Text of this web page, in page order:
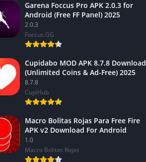
Garena Foccus Pro APK 2.0.3 for
Android (Free FF Panel) 2025
2.0.3
Foccus.GG
Cupidabo MOD APK 8.7.8 Download
(Unlimited Coins & Ad-Free) 2025
8.7.8
CupiHub
Macro Bolitas Rojas Para Free Fire
APK v2 Download For Android
1.0
Macro Bolitas Rojas